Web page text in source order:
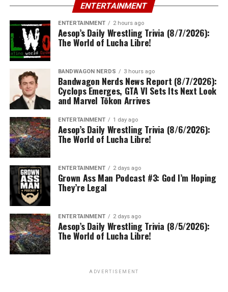
ENTERTAINMENT
ENTERTAINMENT 2 hours ago
Aesop’s Daily Wrestling Trivia (8/7/2026):
The World of Lucha Libre!
BANDWAGON NERDS 3 hours ago
Bandwagon Nerds News Report (8/7/2026):
Cyclops Emerges, GTA VI Sets Its Next Look
and Marvel Tōkon Arrives
ENTERTAINMENT 1 day ago
Aesop’s Daily Wrestling Trivia (8/6/2026):
The World of Lucha Libre!
ENTERTAINMENT 2 days ago
Grown Ass Man Podcast #3: God I’m Hoping
They’re Legal
ENTERTAINMENT 2 days ago
Aesop’s Daily Wrestling Trivia (8/5/2026):
The World of Lucha Libre!
ADVERTISEMENT